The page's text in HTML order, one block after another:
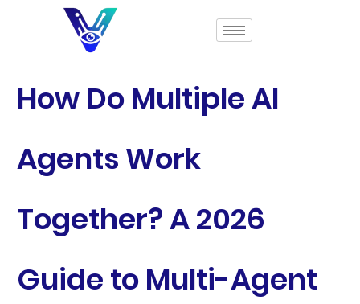
How Do Multiple AI
Agents Work
Together? A 2026
Guide to Multi-Agent